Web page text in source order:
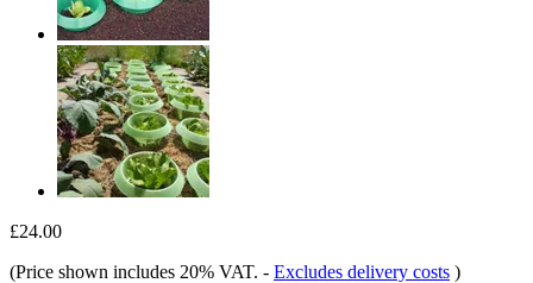
£24.00
(Price shown includes 20% VAT. - Excludes delivery costs )